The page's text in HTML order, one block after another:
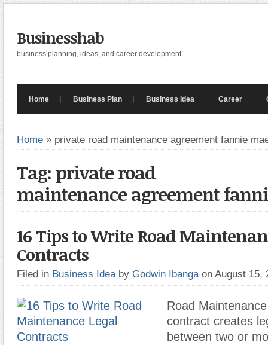
Businesshab
business planning, ideas, and career development
Home Business Plan Business Idea Career
Home » private road maintenance agreement fannie
Tag: private road
maintenance agreement
16 Tips to Write Road
Contracts
Filed in Business Idea by Godwin Ibanga on August 15,
Road
contract creates
between two or